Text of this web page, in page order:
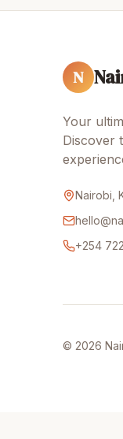
N
Your
Discover
Nairobi,
+254
© 2026